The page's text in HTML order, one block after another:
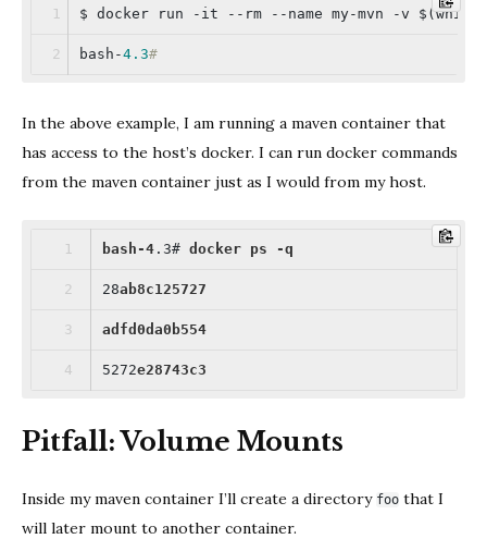
$ docker run -it --rm --name my-mvn -v $(which
bash-4.3#
In the above example, I am running a maven container that
has access to the host’s docker. I can run docker commands
from the maven container just as I would from my host.
bash-4.3# docker ps -q
28ab8c125727
adfd0da0b554
5272e28743c3
Pitfall: Volume Mounts
Inside my maven container I’ll create a directory foo that I
will later mount to another container.